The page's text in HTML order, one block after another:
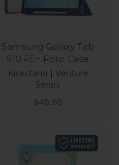
Samsung Galaxy Tab
S10 FE+ Folio Case
Kickstand | Venture
Series
Sale price
$49.95